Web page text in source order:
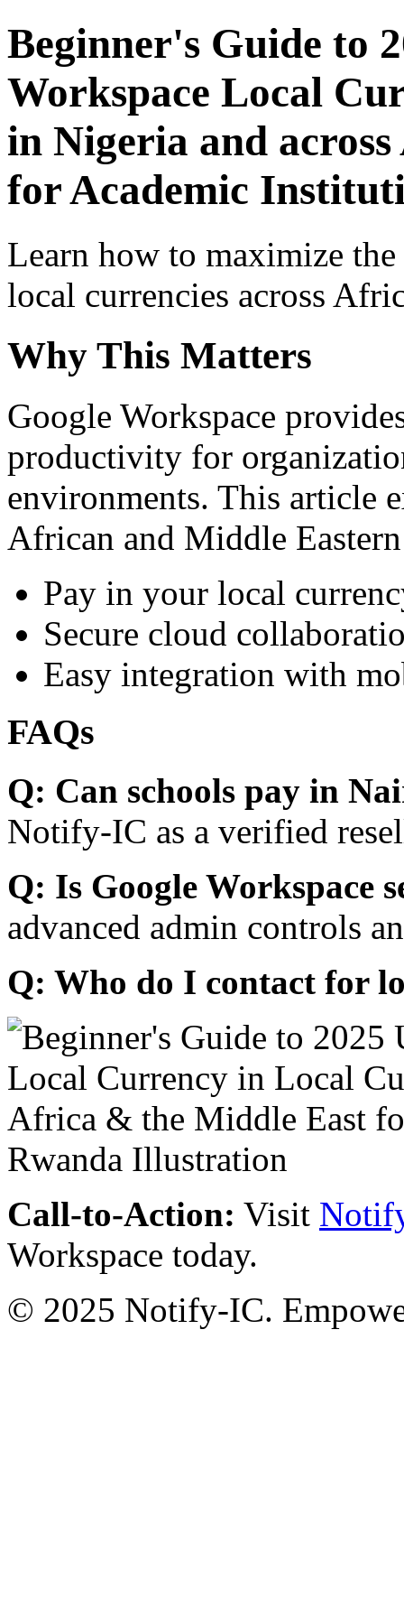
Beginner's Guide to
Workspace Local
in Nigeria and
for Academic
Learn how to maximize
local currencies across
Why This Matters
Google Workspace
productivity for
environments. This article
African and Middle
Pay in your local
Secure cloud
Easy integration with
FAQs
Q: Can schools pay in
Notify-IC as a verified
Q: Is Google Workspace
advanced admin controls
Q: Who do I contact for
Call-to-Action: Visit
Workspace today.
© 2025 Notify-IC.